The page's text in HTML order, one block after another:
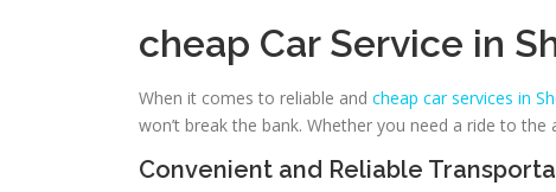
cheap Car Service in
When it comes to reliable and cheap car services in
won’t break the bank. Whether you need a ride to
Convenient and Reliable